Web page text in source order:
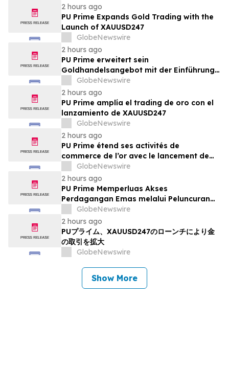
2 hours ago
PU Prime Expands Gold Trading with the
Launch of XAUUSD247
GlobeNewswire
2 hours ago
PU Prime erweitert sein
Goldhandelsangebot mit der Einführung
von XAUUSD247
GlobeNewswire
2 hours ago
PU Prime amplía el trading de oro con el
lanzamiento de XAUUSD247
GlobeNewswire
2 hours ago
PU Prime étend ses activités de
commerce de l’or avec le lancement de
XAUUSD247
GlobeNewswire
2 hours ago
PU Prime Memperluas Akses
Perdagangan Emas melalui Peluncuran
XAUUSD247
GlobeNewswire
2 hours ago
PUプライム、XAUUSD247のローンチにより金
の取引を拡大
GlobeNewswire
Show More